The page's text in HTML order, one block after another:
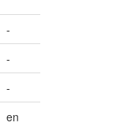
-
-
-
en